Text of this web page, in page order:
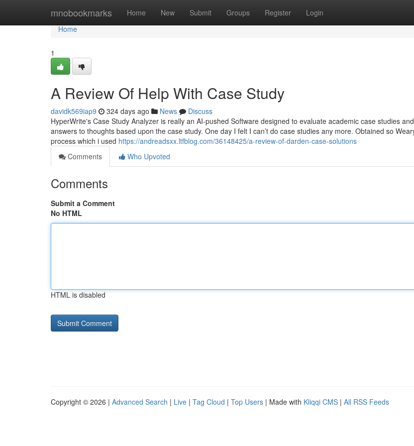
mnobookmarks Home New Submit Groups Register Login
Home
Home
1
A Review Of Help With Case Study
davidk569iap9 324 days ago News
Discuss
HyperWrite's Case Study Analyzer is really an AI-pushed Software designed to evaluate academic case studies
answers to thoughts based upon the case study. One day I felt I can’t do case studies any more. Obtained so
process which i used https://andreadsxx.ltfblog.com/36148425/a-review-of-darden-case-solutions
Comments
Who Upvoted
Comments
Submit a Comment
No HTML
HTML is disabled
Copyright © 2026 | Advanced Search | Live | Tag Cloud | Top Users | Made with Kliqqi CMS | All RSS Feeds